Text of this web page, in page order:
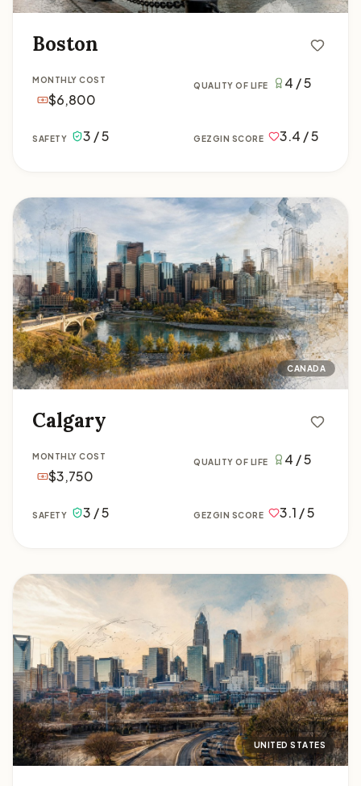
Boston
MONTHLY COST
$6,800
QUALITY OF LIFE 4 / 5
SAFETY 3 / 5 GEZGIN SCORE 3.4 / 5
CANADA
Calgary
MONTHLY COST
$3,750
QUALITY OF LIFE 4 / 5
SAFETY 3 / 5 GEZGIN SCORE 3.1 / 5
Calgary
UNITED STATES
Charlotte